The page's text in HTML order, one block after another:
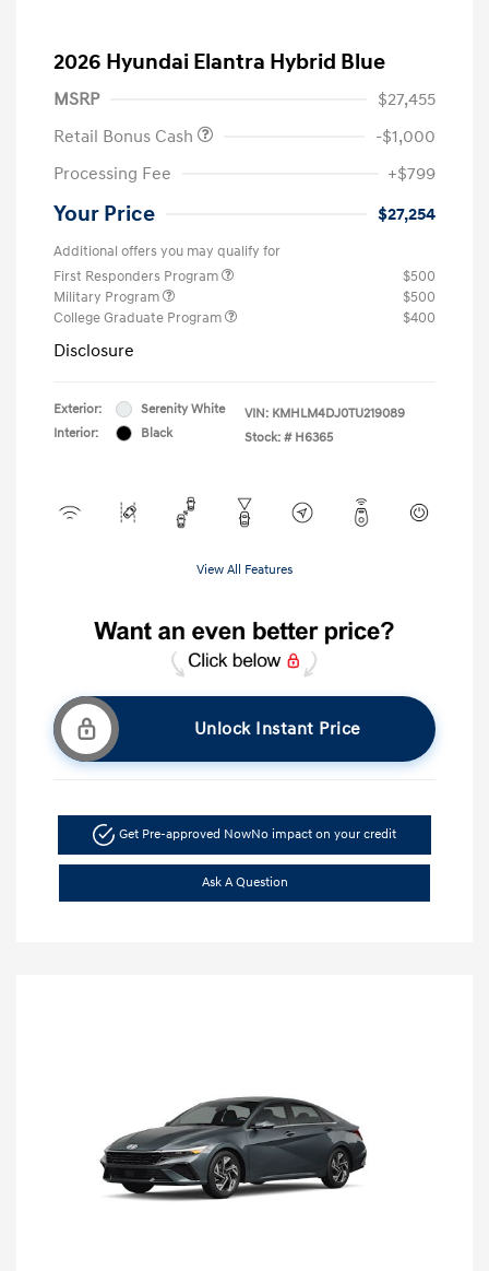
2026 Hyundai Elantra Hybrid Blue
MSRP
$27,455
Retail Bonus Cash
-$1,000
Processing Fee
+$799
Your Price $27,254
Additional offers you may qualify for
First Responders Program
$500
Military Program
$500
College Graduate Program
$400
Disclosure
Exterior:
Serenity White
Interior:
Black
VIN: KMHLM4DJ0TU219089
Stock: # H6365
View All Features
Unlock Instant Price
Get Pre-approved NowNo impact on your credit
Ask A Question